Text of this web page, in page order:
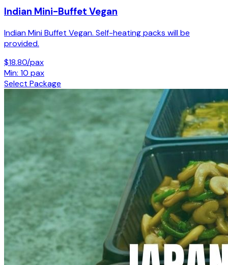
Indian Mini-Buffet Vegan
Indian Mini Buffet Vegan. Self-heating packs will be
provided.
$18.80/pax
Min: 10 pax
Select Package